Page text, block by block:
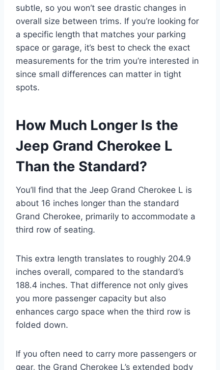
subtle, so you won’t see drastic changes in
overall size between trims. If you’re looking for
a specific length that matches your parking
space or garage, it’s best to check the exact
measurements for the trim you’re interested in
since small differences can matter in tight
spots.
How Much Longer Is the
Jeep Grand Cherokee L
Than the Standard?
You’ll find that the Jeep Grand Cherokee L is
about 16 inches longer than the standard
Grand Cherokee, primarily to accommodate a
third row of seating.
This extra length translates to roughly 204.9
inches overall, compared to the standard’s
188.4 inches. That difference not only gives
you more passenger capacity but also
enhances cargo space when the third row is
folded down.
If you often need to carry more passengers or
gear, the Grand Cherokee L’s extended body